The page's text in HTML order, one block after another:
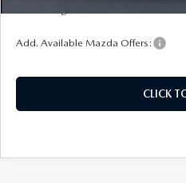
Add. Available Mazda Offers:
CLICK